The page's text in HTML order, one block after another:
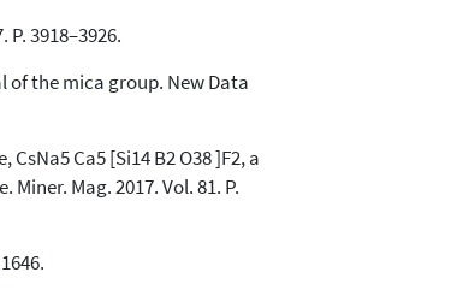
3918–3926.
of the mica group. New Data
Ca5 [Si14 B2 O38 ]F2, a
Mag. 2017. Vol. 81. P.